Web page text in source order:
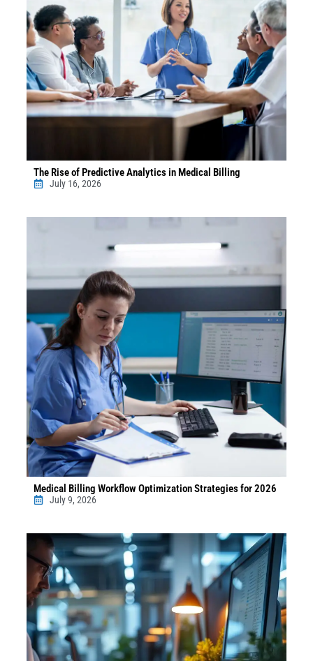
The Rise of Predictive Analytics in Medical Billing
July 16, 2026
Medical Billing Workflow Optimization Strategies for 2026
July 9, 2026